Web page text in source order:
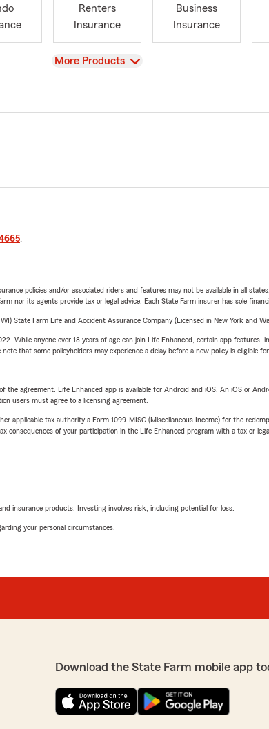
Renters
Insurance
Business
Insurance
View
More Products
.
policies and/or associated riders and features may not be available in all
nor its agents provide tax or legal advice. Each State Farm insurer has sole
State Farm Life and Accident Assurance Company (Licensed in New York and
While anyone over 18 years of age can join Life Enhanced, certain app features,
that some policyholders may experience a delay before a new policy is eligible
agreement. Life Enhanced app is available for Android and iOS. An iOS or
users must agree to a licensing agreement.
tax authority a Form 1099-MISC (Miscellaneous Income) for the
of your participation in the Life Enhanced program with a tax or
insurance products. Investing involves risk, including potential for loss.
your personal circumstances.
Download the State Farm mobile app